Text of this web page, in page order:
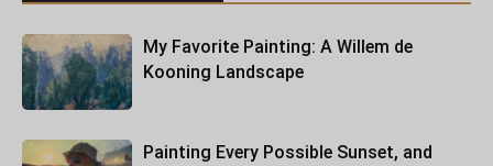
My Favorite Painting: A Willem de
Kooning Landscape
Painting Every Possible Sunset, and